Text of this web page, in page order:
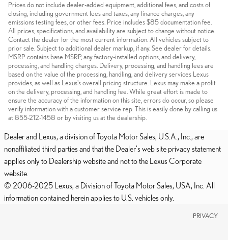
Prices do not include dealer-added equipment, additional fees, and costs of
closing, including government fees and taxes, any finance charges, any
emissions testing fees, or other fees. Price includes $85 documentation fee.
All prices, specifications, and availability are subject to change without notice.
Contact the dealer for the most current information. All vehicles subject to
prior sale. Subject to additional dealer markup, if any. See dealer for details.
MSRP contains base MSRP, any factory-installed options, and delivery,
processing, and handling charges. Delivery, processing, and handling fees are
based on the value of the processing, handling, and delivery services Lexus
provides, as well as Lexus's overall pricing structure. Lexus may make a profit
on the delivery, processing, and handling fee. While great effort is made to
ensure the accuracy of the information on this site, errors do occur, so please
verify information with a customer service rep. This is easily done by calling us
at 855-212-1458 or by visiting us at the dealership.
Dealer and Lexus, a division of Toyota Motor Sales, U.S.A., Inc., are
nonaffiliated third parties and that the Dealer's web site privacy statement
applies only to Dealership website and not to the Lexus Corporate
website.
© 2006-2025 Lexus, a Division of Toyota Motor Sales, USA, Inc. All
information contained herein applies to U.S. vehicles only.
PRIVACY